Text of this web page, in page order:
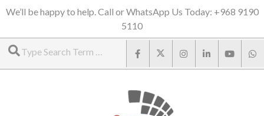
Skip
content
We’ll be happy to help. Call or WhatsApp Us Today: +968 9190
5110